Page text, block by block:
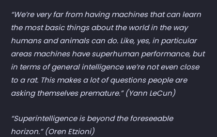
“We’re very far from having machines that can learn
the most basic things about the world in the way
humans and animals can do. Like, yes, in particular
areas machines have superhuman performance, but
in terms of general intelligence we’re not even close
to a rat. This makes a lot of questions people are
asking themselves premature.” (Yann LeCun)
“Superintelligence is beyond the foreseeable
horizon.” (Oren Etzioni)